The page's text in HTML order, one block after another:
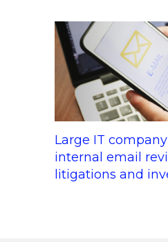
Large IT
internal email
litigations and